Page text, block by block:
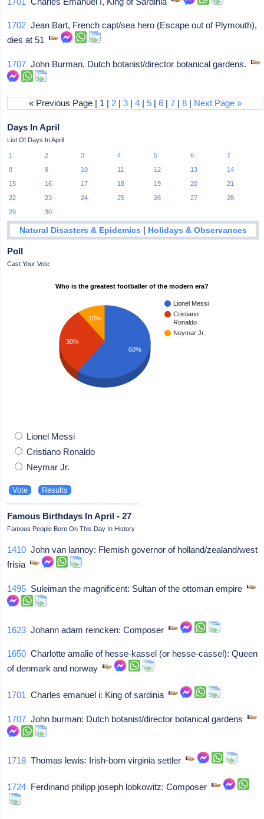
1702 Jean Bart, French capt/sea hero (Escape out of Plymouth),
dies at 51
1707 John Burman, Dutch botanist/director botanical gardens.
« Previous Page | 1 | 2 |3 |4 |5 |6 |7 |8 | Next Page »
Days In April
List Of Days In April
1 2 3 4 5 6
7
8
9 10 11 12 13
14
15
16 17 18 19 20
21
22
23 24 25 26 27
28
29
30
Natural Disasters & Epidemics | Holidays & Observances
Poll
Cast Your Vote
Who is the greatest footballer of the modern era?
Lionel Messi
Cristiano
Ronaldo
Neymar Jr.
10%
30%
60%
Lionel Messi
Cristiano Ronaldo
Neymar Jr.
Famous Birthdays In April - 27
Famous People Born On This Day In History
1410 John van lannoy: Flemish governor of holland/zealand/west
frisia
1495 Suleiman the magnificent: Sultan of the ottoman empire
1623 Johann adam reincken: Composer
1650 Charlotte amalie of hesse-kassel (or hesse-cassel): Queen
of denmark and norway
1701 Charles emanuel i: King of sardinia
1707 John burman: Dutch botanist/director botanical gardens
1718 Thomas lewis: Irish-born virginia settler
1724 Ferdinand philipp joseph lobkowitz: Composer